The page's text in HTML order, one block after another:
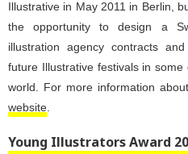
Illustrative in May 2011 in Berlin,
the opportunity to design a
illustration agency contracts
future Illustrative festivals in
world. For more information
website
Young Illustrators Award